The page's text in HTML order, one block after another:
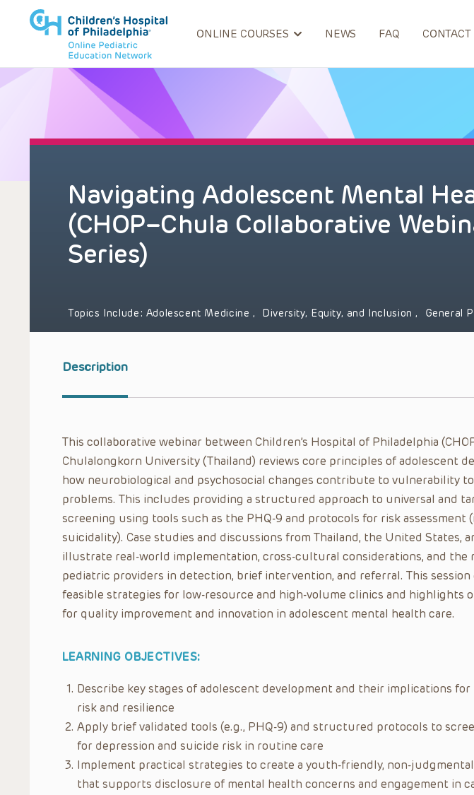
ONLINE COURSES NEWS FAQ CONTACT
Navigating Adolescent Mental
(CHOP–Chula Collaborative
Series)
Topics Include: Adolescent Medicine , Diversity, Equity, and Inclusion, General
Description
This collaborative webinar between Children’s Hospital of Philadelphia
Chulalongkorn University (Thailand) reviews core principles of adolescent
how neurobiological and psychosocial changes contribute to vulnerability
problems. This includes providing a structured approach to universal and
screening using tools such as the PHQ-9 and protocols for risk assessment
suicidality). Case studies and discussions from Thailand, the United States,
illustrate real-world implementation, cross-cultural considerations, and the
pediatric providers in detection, brief intervention, and referral. This session
feasible strategies for low-resource and high-volume clinics and highlights
for quality improvement and innovation in adolescent mental health care.
LEARNING OBJECTIVES:
Describe key stages of adolescent development and their implications
risk and resilience
Apply brief validated tools (e.g., PHQ-9) and structured protocols to
for depression and suicide risk in routine care
Implement practical strategies to create a youth-friendly, non-
that supports disclosure of mental health concerns and engagement in